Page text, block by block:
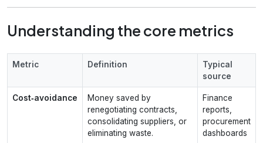
Understanding the core metrics
Metric Definition
Typical
source
Cost‑avoidance
Money saved by
renegotiating contracts,
consolidating suppliers, or
eliminating waste.
Finance
reports,
procurement
dashboards